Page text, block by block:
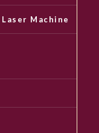
Machine